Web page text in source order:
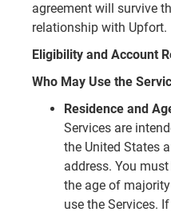
agreement will survive
relationship with Upfort.
Eligibility and Account
Who May Use the
Residence and
Services are
the United States
address. You
the age of
use the Services.